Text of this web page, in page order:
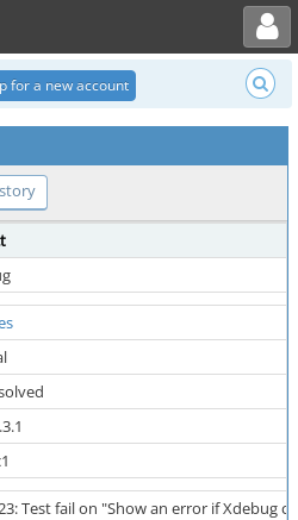
Toggle user menu
for a new account
Test fail on "Show an error if Xdebug